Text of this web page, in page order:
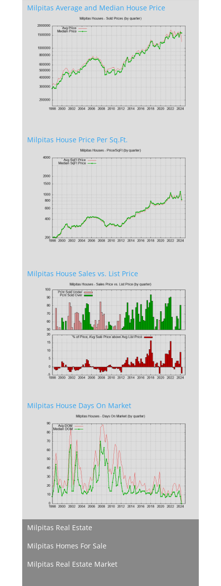
Milpitas Average and Median House Price
Milpitas House Price Per Sq.Ft.
Milpitas House Sales vs. List Price
Milpitas House Days On Market
Milpitas Real Estate
Milpitas Homes For Sale
Milpitas Real Estate Market